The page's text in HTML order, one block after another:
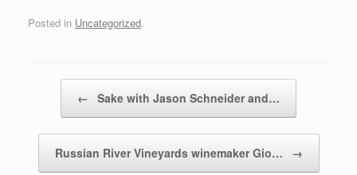
Posted in Uncategorized.
← Sake with Jason Schneider and…
Russian River Vineyards winemaker Gio… →